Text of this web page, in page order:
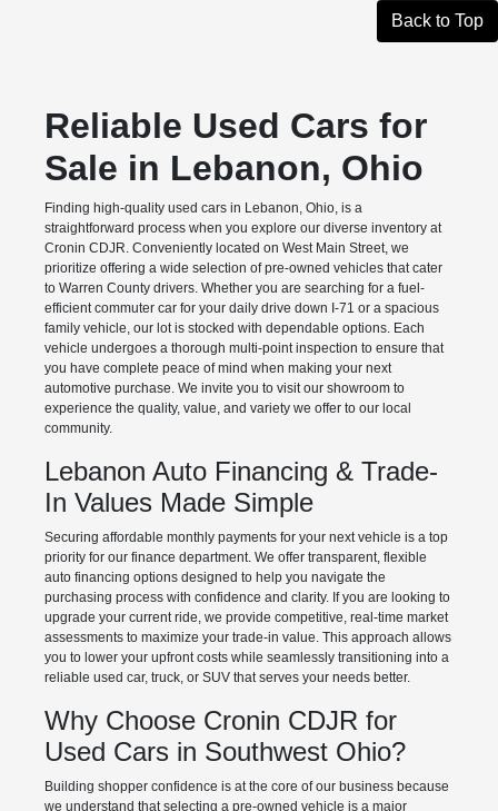
Back to Top
Reliable Used Cars for
Sale in Lebanon, Ohio
Finding high-quality used cars in Lebanon, Ohio, is a
straightforward process when you explore our diverse inventory at
Cronin CDJR. Conveniently located on West Main Street, we
prioritize offering a wide selection of pre-owned vehicles that cater
to Warren County drivers. Whether you are searching for a fuel-
efficient commuter car for your daily drive down I-71 or a spacious
family vehicle, our lot is stocked with dependable options. Each
vehicle undergoes a thorough multi-point inspection to ensure that
you have complete peace of mind when making your next
automotive purchase. We invite you to visit our showroom to
experience the quality, value, and variety we offer to our local
community.
Lebanon Auto Financing & Trade-
In Values Made Simple
Securing affordable monthly payments for your next vehicle is a top
priority for our finance department. We offer transparent, flexible
auto financing options designed to help you navigate the
purchasing process with confidence and clarity. If you are looking to
upgrade your current ride, we provide competitive, real-time market
assessments to maximize your trade-in value. This approach allows
you to lower your upfront costs while seamlessly transitioning into a
reliable used car, truck, or SUV that serves your needs better.
Why Choose Cronin CDJR for
Used Cars in Southwest Ohio?
Building shopper confidence is at the core of our business because
we understand that selecting a pre-owned vehicle is a major